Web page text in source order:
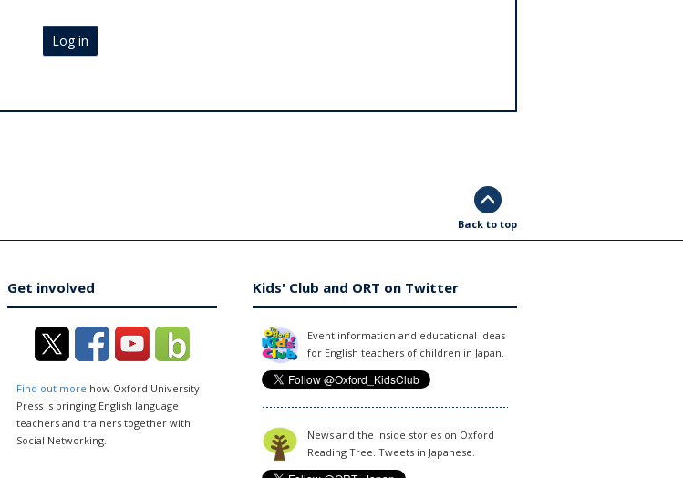
Log in
Back to top
Get involved
Find out more how Oxford University
Press is bringing English language
teachers and trainers together with
Social Networking.
Kids' Club and ORT on Twitter
Event information and educational ideas
for English teachers of children in Japan.
News and the inside stories on Oxford
Reading Tree. Tweets in Japanese.